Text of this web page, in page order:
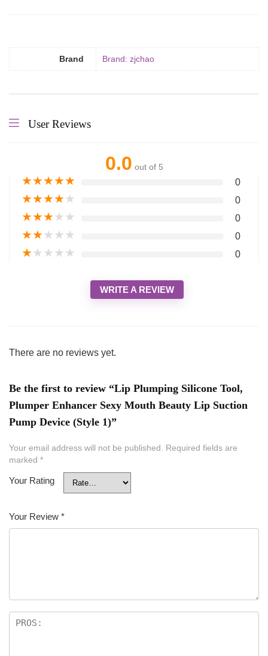
Brand Brand: zjchao
User Reviews
0.0 out of 5
★★★★★ 0
★★★★★ 0
★★★★★ 0
★★★★★ 0
★★★★★ 0
WRITE A REVIEW
There are no reviews yet.
Be the first to review “Lip Plumping Silicone Tool,
Plumper Enhancer Sexy Mouth Beauty Lip Suction
Pump Device (Style 1)”
Your email address will not be published. Required fields are
marked *
Your Rating
Your Review *